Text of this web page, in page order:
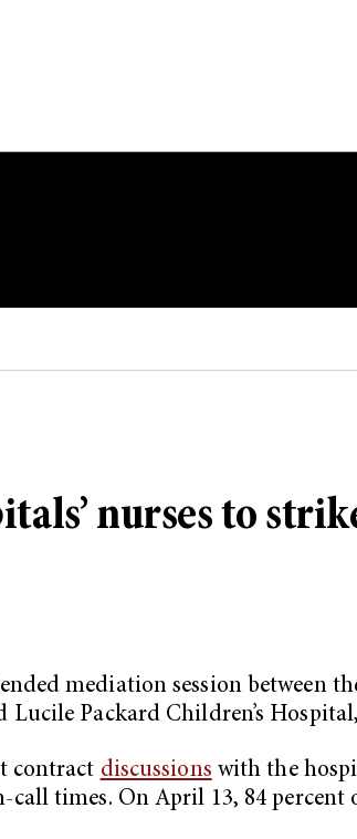
nurses to
mediation session between
Packard Children’s
contract discussions with the
call times. On April 13, 84